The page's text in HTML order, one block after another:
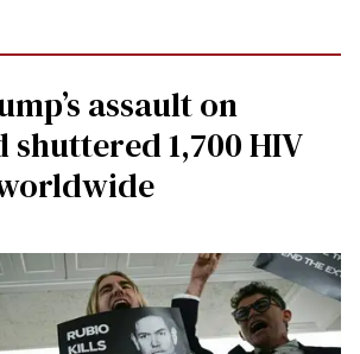
assault on
1,700 HIV